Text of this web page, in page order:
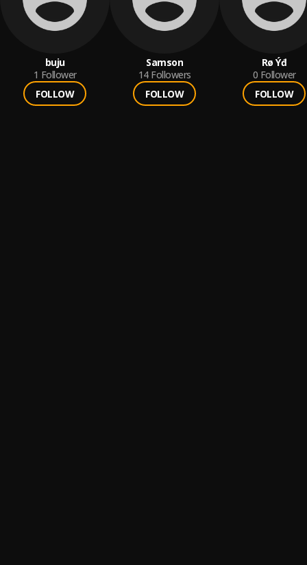
buju
1 Follower
FOLLOW
Samson
14 Followers
FOLLOW
Rø Ýđ
0 Follower
FOLLOW